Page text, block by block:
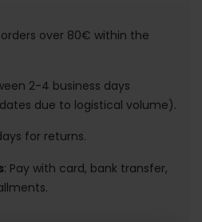
orders over 80€ within the
2-4 business days
due to logistical volume).
for returns.
: Pay with card, bank transfer,